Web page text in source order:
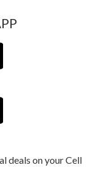
deals on your Cell